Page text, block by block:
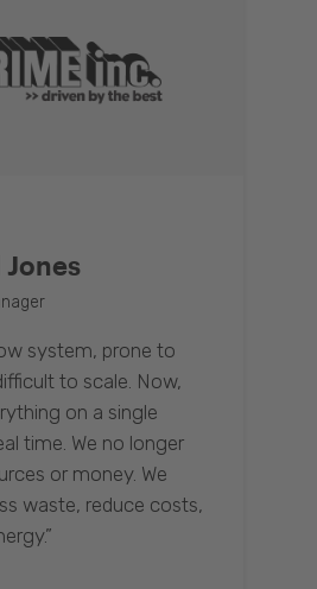
Jones
system, prone to
to scale. Now,
on a single
time. We no longer
or money. We
waste, reduce costs,